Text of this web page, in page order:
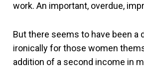
work. An important, overdue,
But there seems to have been a
ironically for those women
addition of a second income in